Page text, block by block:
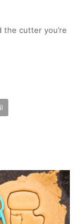
the cutter you’re